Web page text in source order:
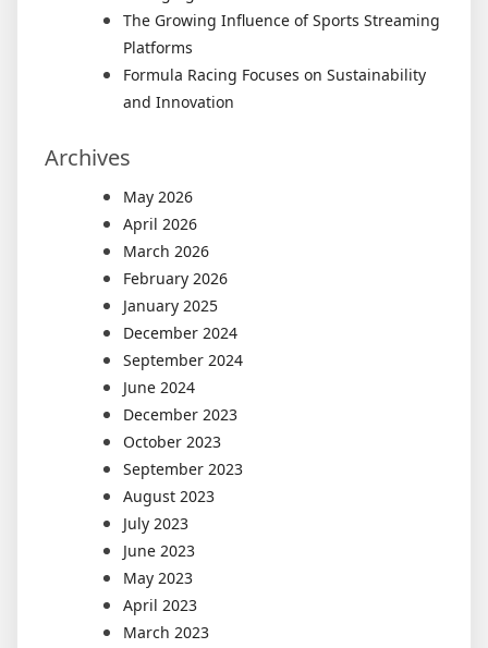
The Growing Influence of Sports Streaming
Platforms
Formula Racing Focuses on Sustainability
and Innovation
Archives
May 2026
April 2026
March 2026
February 2026
January 2025
December 2024
September 2024
June 2024
December 2023
October 2023
September 2023
August 2023
July 2023
June 2023
May 2023
April 2023
March 2023